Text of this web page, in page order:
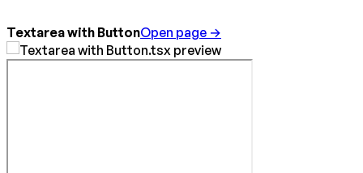
Textarea with ButtonOpen page →